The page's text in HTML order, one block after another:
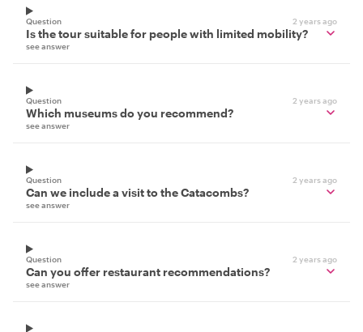
Question 2 years ago
Is the tour suitable for people with limited mobility?
see answer
Question 2 years ago
Which museums do you recommend?
see answer
Question 2 years ago
Can we include a visit to the Catacombs?
see answer
Question 2 years ago
Can you offer restaurant recommendations?
see answer